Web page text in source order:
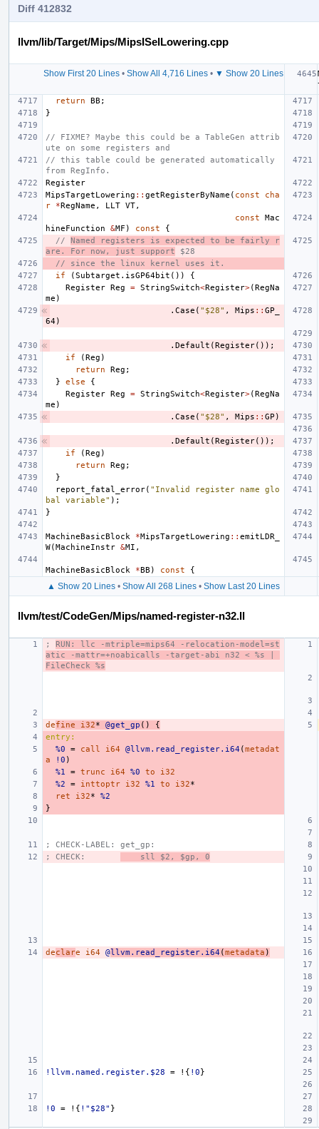
Diff 412832
llvm/lib/Target/Mips/MipsISelLowering.cpp
Show First 20 Lines• Show All 4,716 Lines• ▼ Show 20 Lines
return
BB ;
}
// FIXME? Maybe this could be a TableGen attrib
ute on some registers and
// this table could be generated automatically
from RegInfo.
Register
MipsTargetLowering :: getRegisterByName ( const
cha
r
*RegName , LLT VT,
const
Mac
hineFunction
&MF ) const
{
// Named registers is expected to be fairly r
are. For now, just support $28
// since the linux kernel uses it.
if
(Subtarget . isGP64bit ())
{
Register Reg = StringSwitch<Register>(RegNa
me )
. Case ( "$28" , Mips :: GP_
64)
. Default (Register());
if
(Reg )
return
Reg ;
}
else
{
Register Reg = StringSwitch<Register>(RegNa
me )
. Case ( "$28" , Mips :: GP )
. Default (Register());
if
(Reg )
return
Reg ;
}
report_fatal_error( "Invalid register name glo
bal variable" );
}
MachineBasicBlock *MipsTargetLowering :: emitLDR_
W(MachineInstr &MI ,
MachineBasicBlock *BB ) const {
▲ Show 20 Lines• Show All 268 Lines• Show Last 20 Lines
llvm/test/CodeGen/Mips/named-register-n32.ll
; RUN: llc -mtriple=mips64 -relocation-model=st
atic -mattr=+noabicalls -target-abi n32 < %s |
FileCheck %s
define i32* @get_gp ()
{
entry:
%0
= call i64 @llvm.read_register.i64(metadat
a
!0 )
%1
= trunc i64 %0 to
i32
%2
= inttoptr i32 %1 to i32*
ret
i32*
%2
}
; CHECK-LABEL: get_gp:
; CHECK:
    sll $2, $gp, 0
declare i64 @llvm.read_register.i64(metadata )
!llvm.named.register.$28 = !{ !0}
!0 = !{ !"$28" }